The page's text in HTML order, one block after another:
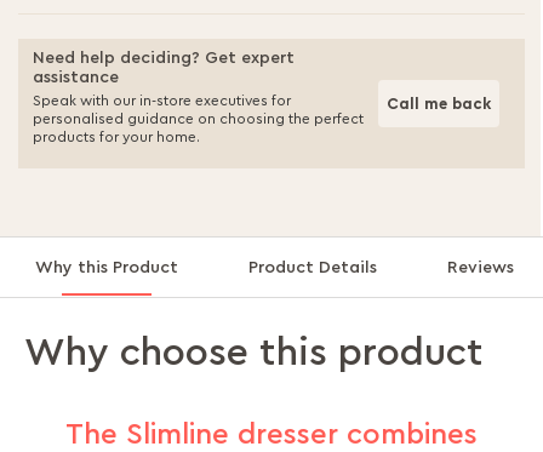
Need help deciding? Get expert
assistance
Speak with our in-store executives for
personalised guidance on choosing the perfect
products for your home.
Call me back
Why this Product Product Details Reviews
Why choose this product
The Slimline dresser combines